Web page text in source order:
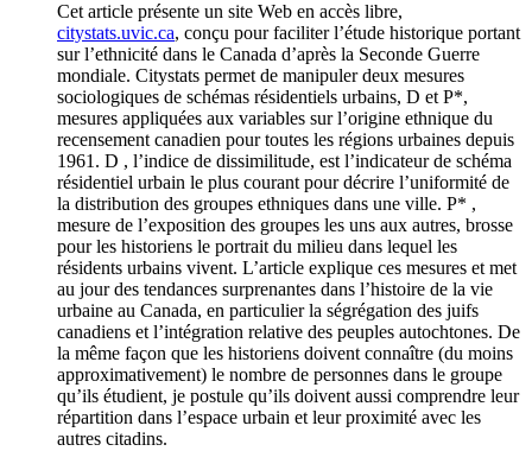
Cet article présente un site Web en accès libre,
citystats.uvic.ca, conçu pour faciliter l’étude historique portant
sur l’ethnicité dans le Canada d’après la Seconde Guerre
mondiale. Citystats permet de manipuler deux mesures
sociologiques de schémas résidentiels urbains, D et P*,
mesures appliquées aux variables sur l’origine ethnique du
recensement canadien pour toutes les régions urbaines depuis
1961. D , l’indice de dissimilitude, est l’indicateur de schéma
résidentiel urbain le plus courant pour décrire l’uniformité de
la distribution des groupes ethniques dans une ville. P* ,
mesure de l’exposition des groupes les uns aux autres, brosse
pour les historiens le portrait du milieu dans lequel les
résidents urbains vivent. L’article explique ces mesures et met
au jour des tendances surprenantes dans l’histoire de la vie
urbaine au Canada, en particulier la ségrégation des juifs
canadiens et l’intégration relative des peuples autochtones. De
la même façon que les historiens doivent connaître (du moins
approximativement) le nombre de personnes dans le groupe
qu’ils étudient, je postule qu’ils doivent aussi comprendre leur
répartition dans l’espace urbain et leur proximité avec les
autres citadins.